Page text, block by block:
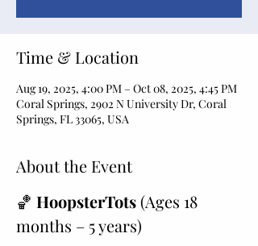
Time & Location
Aug 19, 2025, 4:00 PM – Oct 08, 2025, 4:45 PM
Coral Springs, 2902 N University Dr, Coral
Springs, FL 33065, USA
About the Event
🏀 HoopsterTots (Ages 18
months – 5 years)